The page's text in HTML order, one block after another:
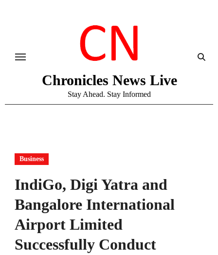
Chronicles News Live
Stay Ahead. Stay Informed
Business
IndiGo, Digi Yatra and
Bangalore International
Airport Limited
Successfully Conduct